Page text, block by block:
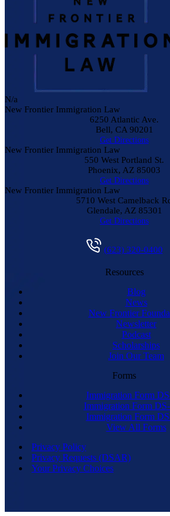
N/a
New Frontier Immigration Law
6250 Atlantic Ave.
Bell, CA 90201
Get Directions
New Frontier Immigration Law
550 West Portland St.
Phoenix, AZ 85003
Get Directions
New Frontier Immigration Law
5710 West Camelback
Glendale, AZ 85301
Get Directions
(623) 320-0400
Resources
Blog
News
New Frontier
Newsletter
Podcast
Scholarships
Join Our Team
Forms
Immigration Form
Immigration Form
Immigration Form
View All Forms
Privacy Policy
Privacy Requests (DSAR)
Your Privacy Choices